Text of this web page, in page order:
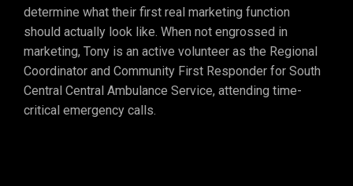
determine what their first real marketing function
should actually look like. When not engrossed in
marketing, Tony is an active volunteer as the Regional
Coordinator and Community First Responder for South
Central Central Ambulance Service, attending time-
critical emergency calls.